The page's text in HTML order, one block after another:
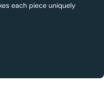
each piece uniquely